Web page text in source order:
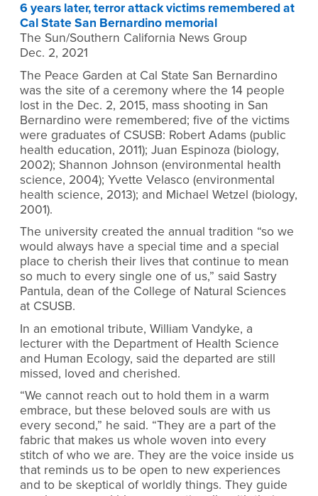
6 years later, terror attack victims remembered at
Cal State San Bernardino memorial
The Sun/Southern California News Group
Dec. 2, 2021
The Peace Garden at Cal State San Bernardino
was the site of a ceremony where the 14 people
lost in the Dec. 2, 2015, mass shooting in San
Bernardino were remembered; five of the victims
were graduates of CSUSB: Robert Adams (public
health education, 2011); Juan Espinoza (biology,
2002); Shannon Johnson (environmental health
science, 2004); Yvette Velasco (environmental
health science, 2013); and Michael Wetzel (biology,
2001).
The university created the annual tradition “so we
would always have a special time and a special
place to cherish their lives that continue to mean
so much to every single one of us,” said Sastry
Pantula, dean of the College of Natural Sciences
at CSUSB.
In an emotional tribute, William Vandyke, a
lecturer with the Department of Health Science
and Human Ecology, said the departed are still
missed, loved and cherished.
“We cannot reach out to hold them in a warm
embrace, but these beloved souls are with us
every second,” he said. “They are a part of the
fabric that makes us whole woven into every
stitch of who we are. They are the voice inside us
that reminds us to be open to new experiences
and to be skeptical of worldly things. They guide